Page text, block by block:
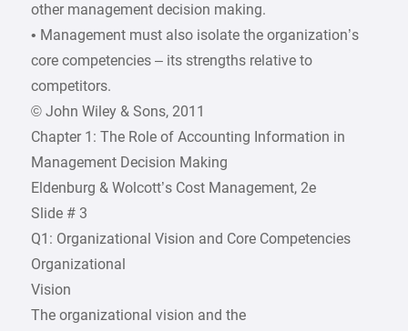
other management decision making.
• Management must also isolate the organization’s
core competencies – its strengths relative to
competitors.
© John Wiley & Sons, 2011
Chapter 1: The Role of Accounting Information in
Management Decision Making
Eldenburg & Wolcott’s Cost Management, 2e
Slide # 3
Q1: Organizational Vision and Core Competencies
Organizational
Vision
The organizational vision and the